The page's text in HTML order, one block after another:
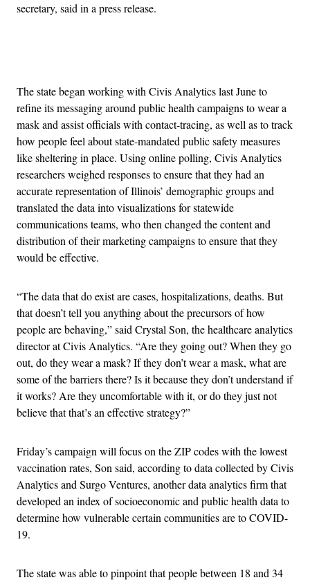
secretary, said in a press release.
The state began working with Civis Analytics last June to
refine its messaging around public health campaigns to wear a
mask and assist officials with contact-tracing, as well as to track
how people feel about state-mandated public safety measures
like sheltering in place. Using online polling, Civis Analytics
researchers weighed responses to ensure that they had an
accurate representation of Illinois’ demographic groups and
translated the data into visualizations for statewide
communications teams, who then changed the content and
distribution of their marketing campaigns to ensure that they
would be effective.
“The data that do exist are cases, hospitalizations, deaths. But
that doesn’t tell you anything about the precursors of how
people are behaving,” said Crystal Son, the healthcare analytics
director at Civis Analytics. “Are they going out? When they go
out, do they wear a mask? If they don’t wear a mask, what are
some of the barriers there? Is it because they don’t understand if
it works? Are they uncomfortable with it, or do they just not
believe that that’s an effective strategy?”
Friday’s campaign will focus on the ZIP codes with the lowest
vaccination rates, Son said, according to data collected by Civis
Analytics and Surgo Ventures, another data analytics firm that
developed an index of socioeconomic and public health data to
determine how vulnerable certain communities are to COVID-
19.
The state was able to pinpoint that people between 18 and 34